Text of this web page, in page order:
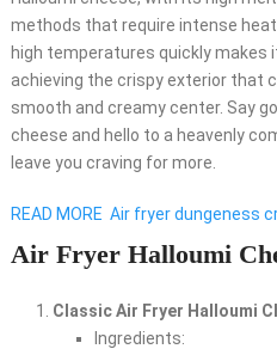
methods that require intense
high temperatures quickly makes
achieving the crispy exterior that
smooth and creamy center. Say
cheese and hello to a heavenly
leave you craving for more.
READ MORE Air fryer dungeness
Air Fryer Halloumi
Classic Air Fryer Halloumi
Ingredients: